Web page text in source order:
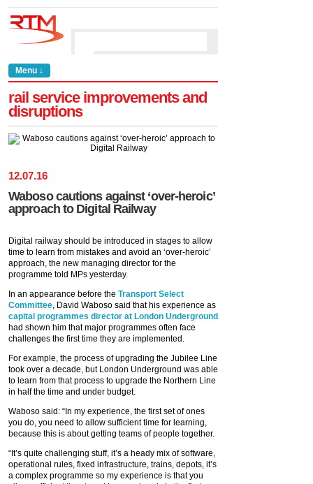
Menu ↓
rail service improvements and
disruptions
12.07.16
Waboso cautions against ‘over-heroic’
approach to Digital Railway
Digital railway should be introduced in stages to allow
time to learn from mistakes and avoid an ‘over-heroic’
approach, the new managing director for the
programme told MPs yesterday.
In an appearance before the Transport Select
Committee, David Waboso said that his experience as
capital programmes director at London Underground
had shown him that major programmes often face
challenges the first time they are implemented.
For example, the process of upgrading the Jubilee Line
took over a decade, but London Underground was able
to learn from that process to upgrade the Northern Line
in half the time and under budget.
Waboso said: “In my experience, the first set of ones
you do, you need to allow sufficient time for learning,
because this is about getting teams of people together.
“It’s quite challenging stuff, it’s a heady mix of software,
operational rules, fixed infrastructure, trains, depots, it’s
a complex programme so my experience is that you